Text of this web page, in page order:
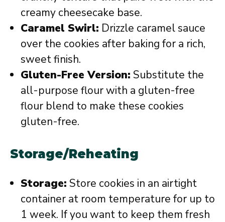
creamy cheesecake base.
Caramel Swirl: Drizzle caramel sauce
over the cookies after baking for a rich,
sweet finish.
Gluten-Free Version: Substitute the
all-purpose flour with a gluten-free
flour blend to make these cookies
gluten-free.
Storage/Reheating
Storage: Store cookies in an airtight
container at room temperature for up to
1 week. If you want to keep them fresh